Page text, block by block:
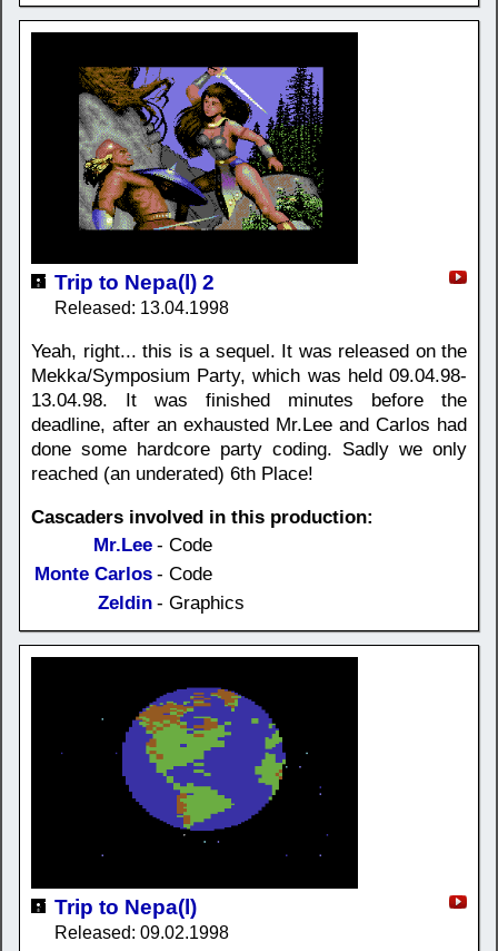
Trip to Nepa(l) 2
Released: 13.04.1998
Yeah, right... this is a sequel. It was released on the
Mekka/Symposium Party, which was held 09.04.98-
13.04.98. It was finished minutes before the
deadline, after an exhausted Mr.Lee and Carlos had
done some hardcore party coding. Sadly we only
reached (an underated) 6th Place!
Cascaders involved in this production:
Mr.Lee - Code
Monte Carlos - Code
Zeldin - Graphics
Trip to Nepa(l)
Released: 09.02.1998